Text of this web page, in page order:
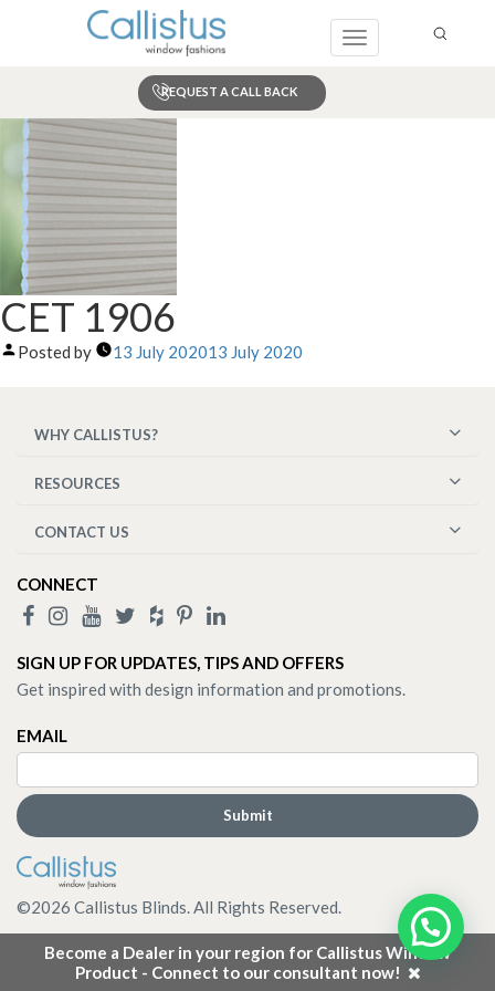
Toggle
REQUEST A CALL BACK
Become a Dealer in your region for Callistus Window
Product - Connect to our consultant now!
CET 1906
Posted by 13 July 202013 July 2020
WHY CALLISTUS?
RESOURCES
CONTACT US
CONNECT
SIGN UP FOR UPDATES, TIPS AND OFFERS
Get inspired with design information and promotions.
EMAIL
©2026 Callistus Blinds. All Rights Reserved.